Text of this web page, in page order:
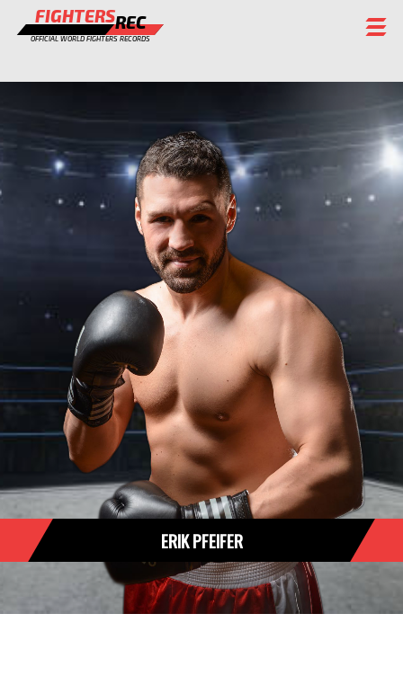
FIGHTERSREC
OFFICIAL WORLD FIGHTERS RECORDS
FIGHTERS
CHAMPIONS GALLERY
STAFF
ERIK PFEIFER